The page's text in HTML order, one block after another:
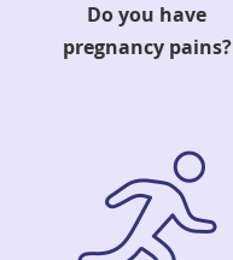
Do you have
pregnancy pains?